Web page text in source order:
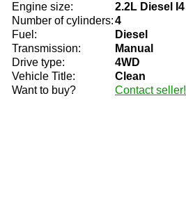
Engine size:
2.2L Diesel I4
Number of cylinders:4
Fuel:
Diesel
Transmission:
Manual
Drive type:
4WD
Vehicle Title:
Clean
Want to buy?
Contact seller!